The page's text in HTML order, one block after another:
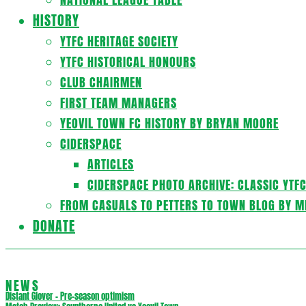
HISTORY
YTFC HERITAGE SOCIETY
YTFC HISTORICAL HONOURS
CLUB CHAIRMEN
FIRST TEAM MANAGERS
YEOVIL TOWN FC HISTORY BY BRYAN MOORE
CIDERSPACE
ARTICLES
CIDERSPACE PHOTO ARCHIVE: CLASSIC
FROM CASUALS TO PETTERS TO TOWN BLOG BY
DONATE
NEWS
Distant Glover – Pre-season optimism